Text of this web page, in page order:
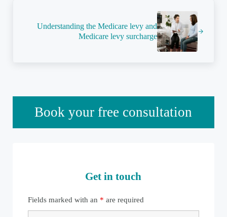
Understanding the Medicare levy and
Medicare levy surcharge
Sidebar
Book your free consultation
Get in touch
Fields marked with an * are required